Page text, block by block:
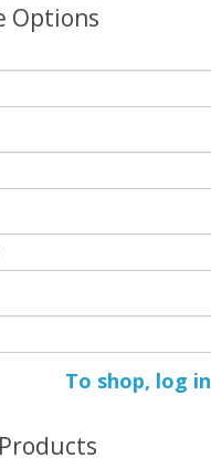
Options
To shop, log in